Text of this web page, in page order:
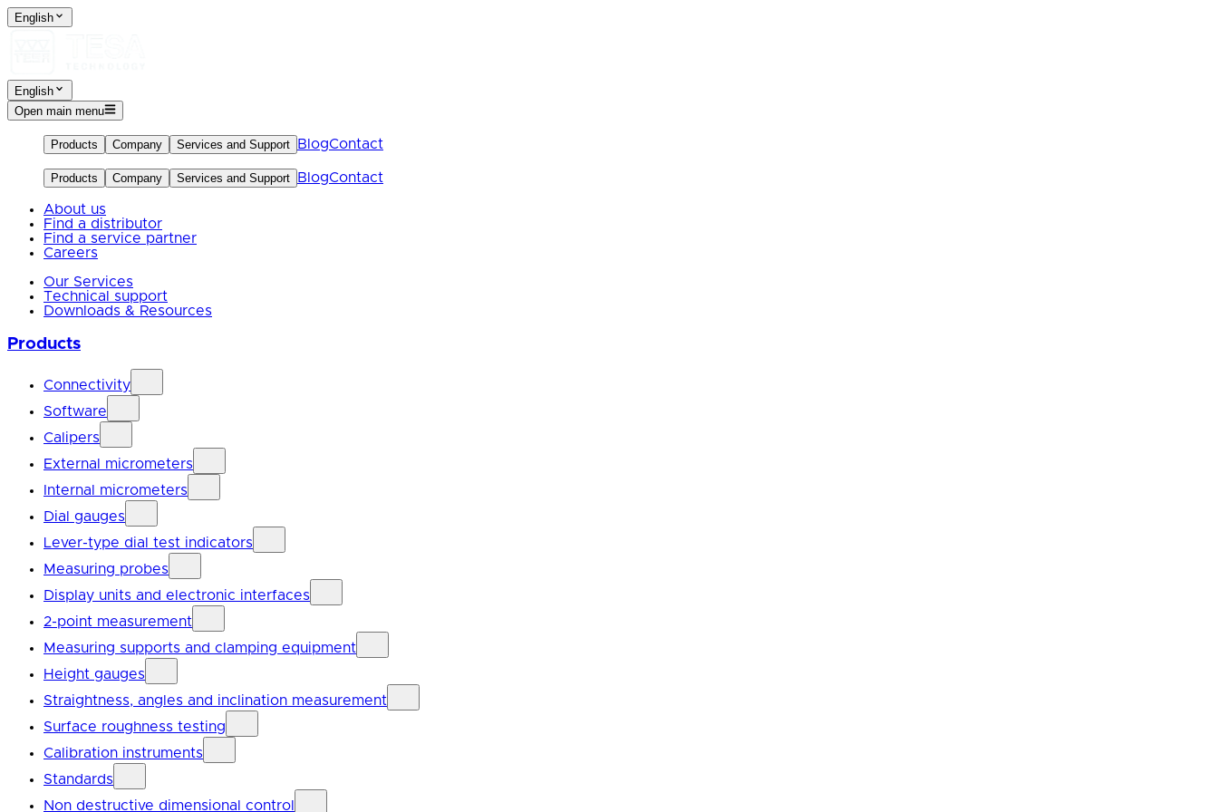
English
English
Open main menu
Products Company Services and Support BlogContact
Products Company Services and Support BlogContact
About us
Find a distributor
Find a service partner
Careers
Our Services
Technical support
Downloads & Resources
Products
Connectivity
Software
Calipers
External micrometers
Internal micrometers
Dial gauges
Lever-type dial test indicators
Measuring probes
Display units and electronic interfaces
2-point measurement
Measuring supports and clamping equipment
Height gauges
Straightness, angles and inclination measurement
Surface roughness testing
Calibration instruments
Standards
Non destructive dimensional control